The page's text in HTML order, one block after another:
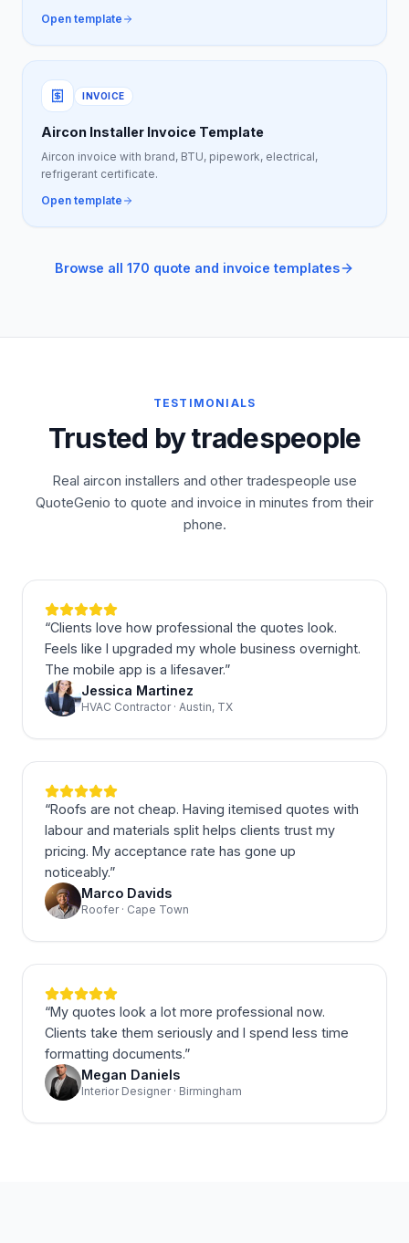
Open template
INVOICE
Aircon Installer Invoice Template
Aircon invoice with brand, BTU, pipework, electrical,
refrigerant certificate.
Open template
Browse all 170 quote and invoice templates
TESTIMONIALS
Trusted by tradespeople
Real aircon installers and other tradespeople use
QuoteGenio to quote and invoice in minutes from their
phone.
“Clients love how professional the quotes look.
Feels like I upgraded my whole business overnight.
The mobile app is a lifesaver.”
Jessica Martinez
HVAC Contractor · Austin, TX
“Roofs are not cheap. Having itemised quotes with
labour and materials split helps clients trust my
pricing. My acceptance rate has gone up
noticeably.”
Marco Davids
Roofer · Cape Town
“My quotes look a lot more professional now.
Clients take them seriously and I spend less time
formatting documents.”
Megan Daniels
Interior Designer · Birmingham